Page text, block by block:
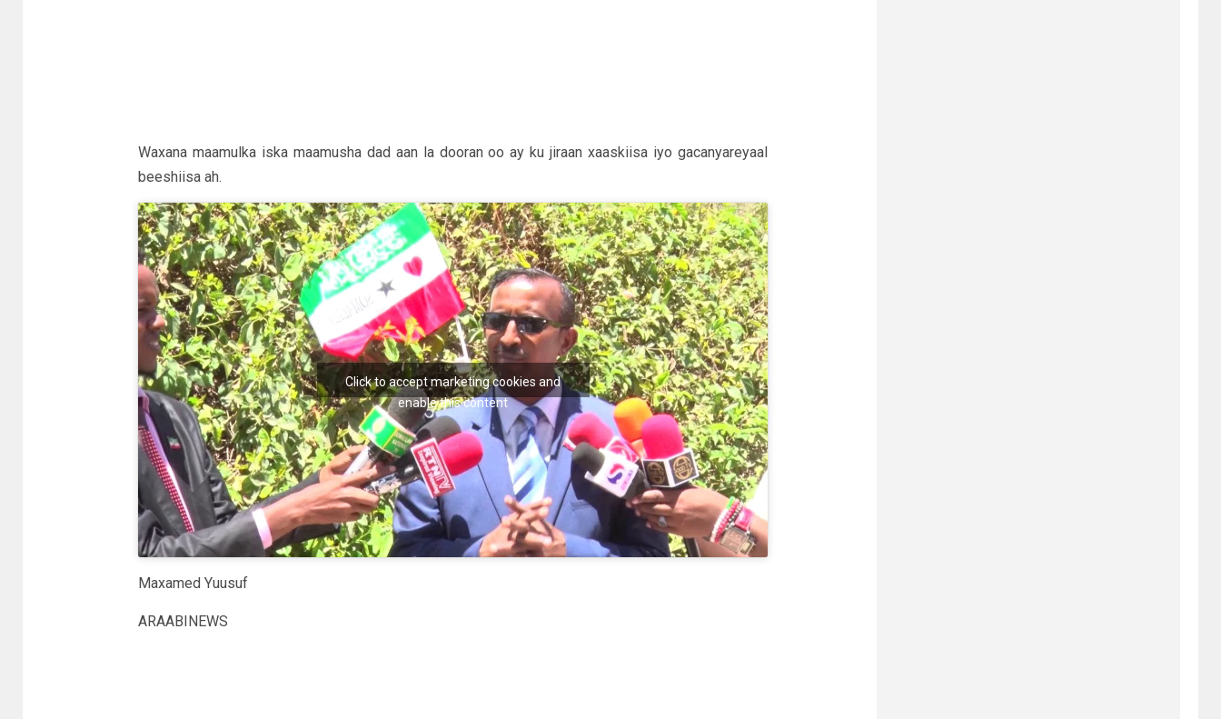
Waxana maamulka iska maamusha dad aan la dooran oo ay ku jiraan xaaskiisa iyo gacanyareyaal
beeshiisa ah.
Click to accept marketing cookies and
enable this content
Maxamed Yuusuf
ARAABINEWS